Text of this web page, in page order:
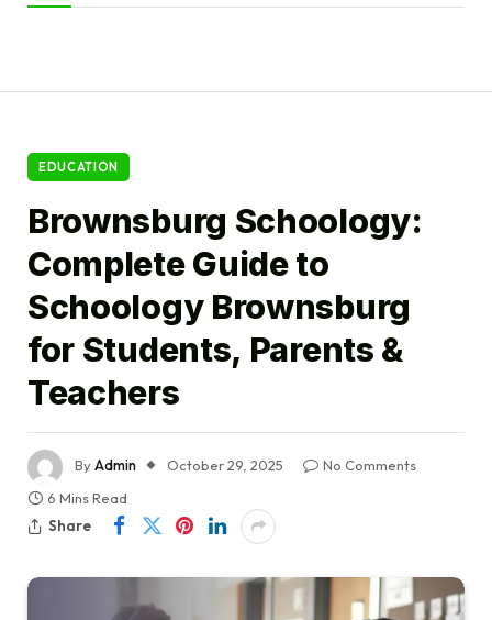
EDUCATION
Brownsburg Schoology:
Complete Guide to
Schoology Brownsburg
for Students, Parents &
Teachers
ByAdmin October 29, 2025
No Comments
6 Mins Read
Share